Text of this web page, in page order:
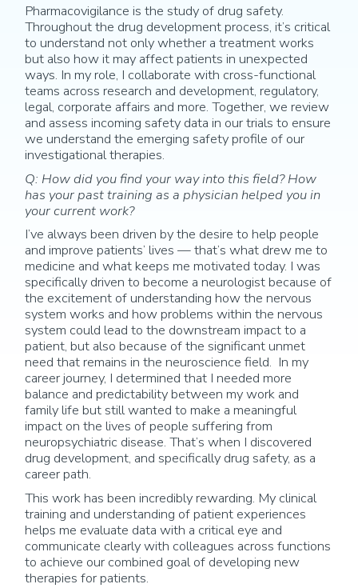
Pharmacovigilance is the study of drug safety.
Throughout the drug development process, it’s critical
to understand not only whether a treatment works
but also how it may affect patients in unexpected
ways. In my role, I collaborate with cross-functional
teams across research and development, regulatory,
legal, corporate affairs and more. Together, we review
and assess incoming safety data in our trials to ensure
we understand the emerging safety profile of our
investigational therapies.
Q: How did you find your way into this field? How
has your past training as a physician helped you in
your current work?
I’ve always been driven by the desire to help people
and improve patients’ lives — that’s what drew me to
medicine and what keeps me motivated today. I was
specifically driven to become a neurologist because of
the excitement of understanding how the nervous
system works and how problems within the nervous
system could lead to the downstream impact to a
patient, but also because of the significant unmet
need that remains in the neuroscience field. In my
career journey, I determined that I needed more
balance and predictability between my work and
family life but still wanted to make a meaningful
impact on the lives of people suffering from
neuropsychiatric disease. That’s when I discovered
drug development, and specifically drug safety, as a
career path.
This work has been incredibly rewarding. My clinical
training and understanding of patient experiences
helps me evaluate data with a critical eye and
communicate clearly with colleagues across functions
to achieve our combined goal of developing new
therapies for patients.